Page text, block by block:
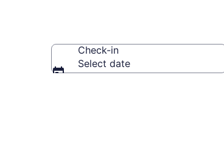
Check-in
Select date